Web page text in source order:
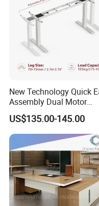
New Technology Quick
Assembly Dual Motor
Height Adjustable
Desk Frame Sit Stand
Electric Lift Desk Frame
with Obstacle Detection
Reversal
US$135.00-145.00